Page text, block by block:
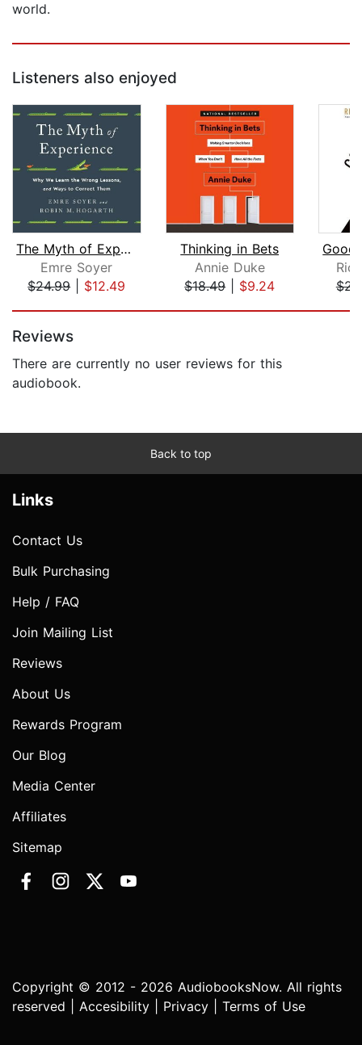
world.
Listeners also enjoyed
The Myth of Experience
Emre Soyer
$24.99| $12.49
Thinking in Bets
Annie Duke
$18.49| $9.24
Reviews
There are currently no user reviews for this
audiobook.
Back to top
Links
Contact Us
Bulk Purchasing
Help / FAQ
Join Mailing List
Reviews
About Us
Rewards Program
Our Blog
Media Center
Affiliates
Sitemap
Copyright © 2012 - 2026 AudiobooksNow. All rights
reserved | Accesibility Privacy Terms of Use